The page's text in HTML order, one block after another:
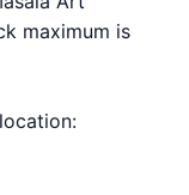
maximum is